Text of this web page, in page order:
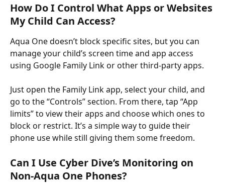
How Do I Control What Apps or Websites
My Child Can Access?
Aqua One doesn’t block specific sites, but you can
manage your child’s screen time and app access
using Google Family Link or other third-party apps. ​
Just open the Family Link app, select your child, and
go to the “Controls” section. From there, tap “App
limits” to view their apps and choose which ones to
block or restrict. It’s a simple way to guide their
phone use while still giving them some freedom.
Can I Use Cyber Dive’s Monitoring on
Non-Aqua One Phones?